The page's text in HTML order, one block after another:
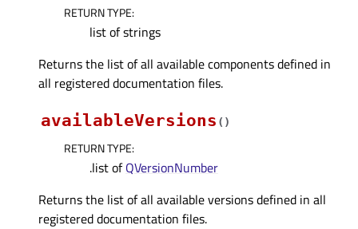
RETURN TYPE:
list of strings
Returns the list of all available components defined in
all registered documentation files.
availableVersions ( )
RETURN TYPE:
.list ofQVersionNumber
Returns the list of all available versions defined in all
registered documentation files.